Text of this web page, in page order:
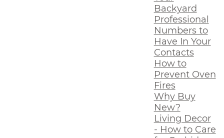
Backyard
Professional
Numbers to
Have In Your
Contacts
How to
Prevent Oven
Fires
Why Buy
New?
Living Decor
- How to Care